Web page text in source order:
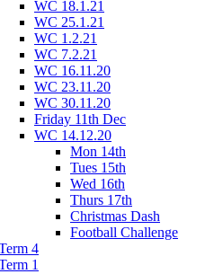
WC 18.1.21
WC 25.1.21
WC 1.2.21
WC 7.2.21
WC 16.11.20
WC 23.11.20
WC 30.11.20
Friday 11th Dec
WC 14.12.20
Mon 14th
Tues 15th
Wed 16th
Thurs 17th
Christmas Dash
Football Challenge
4
1